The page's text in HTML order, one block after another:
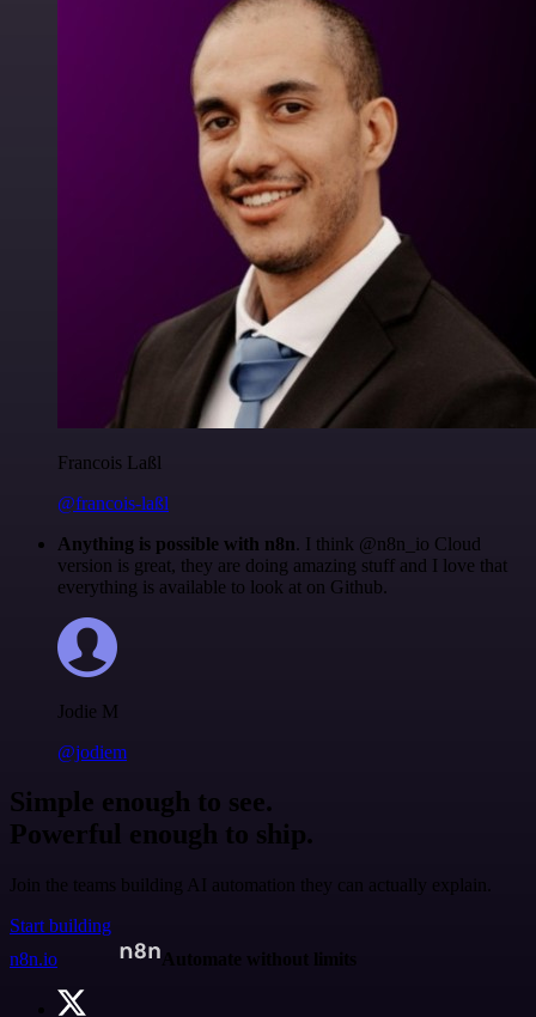
Francois Laßl
@francois-laßl
Anything is possible with n8n. I think @n8n_io Cloud
version is great, they are doing amazing stuff and I love that
everything is available to look at on Github.
Jodie M
@jodiem
Simple enough to see.
Powerful enough to ship.
Join the teams building AI automation they can actually explain.
Start building
n8n.io
Automate without limits